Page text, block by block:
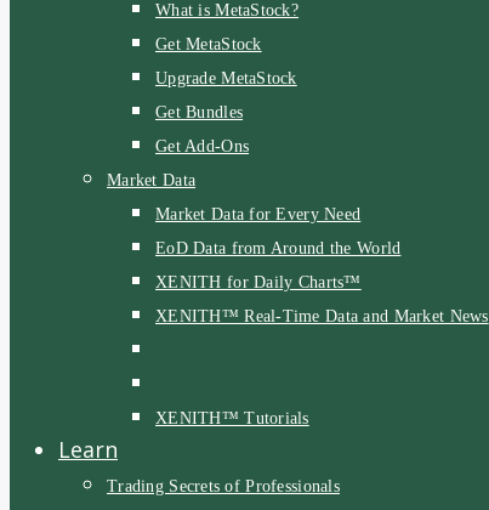
What is MetaStock?
Get MetaStock
Upgrade MetaStock
Get Bundles
Get Add-Ons
Market Data
Market Data for Every Need
EoD Data from Around the World
XENITH for Daily Charts™
XENITH™ Real-Time Data and Market News
XENITH™ Tutorials
Learn
Trading Secrets of Professionals